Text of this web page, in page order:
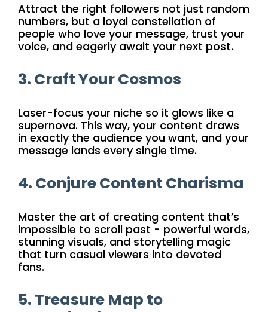
Attract the right followers not just random
numbers, but a loyal constellation of
people who love your message, trust your
voice, and eagerly await your next post.
3. Craft Your Cosmos
Laser-focus your niche so it glows like a
supernova. This way, your content draws
in exactly the audience you want, and your
message lands every single time.
4. Conjure Content Charisma
Master the art of creating content that’s
impossible to scroll past - powerful words,
stunning visuals, and storytelling magic
that turn casual viewers into devoted
fans.
5. Treasure Map to